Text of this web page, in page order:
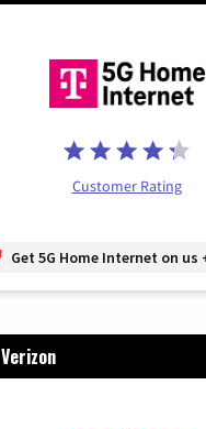
Customer Rating
Get 5G Home Internet on us
Verizon